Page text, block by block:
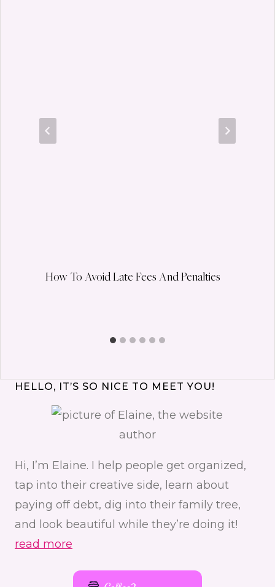
How To Avoid Late Fees And Penalties
HELLO, IT’S SO NICE TO MEET YOU!
Hi, I’m Elaine. I help people get organized,
tap into their creative side, learn about
paying off debt, dig into their family tree,
and look beautiful while they’re doing it!
read more